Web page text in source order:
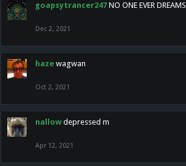
goapsytrancer247 NO ONE EVER DREAMS
Dec 2, 2021
haze wagwan
Oct 2, 2021
nallow depressed m
Apr 12, 2021